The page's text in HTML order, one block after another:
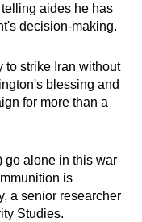
aides he has
decision-making.
to strike Iran without
blessing and
for more than a
go alone in this war
is
a senior researcher
Studies.